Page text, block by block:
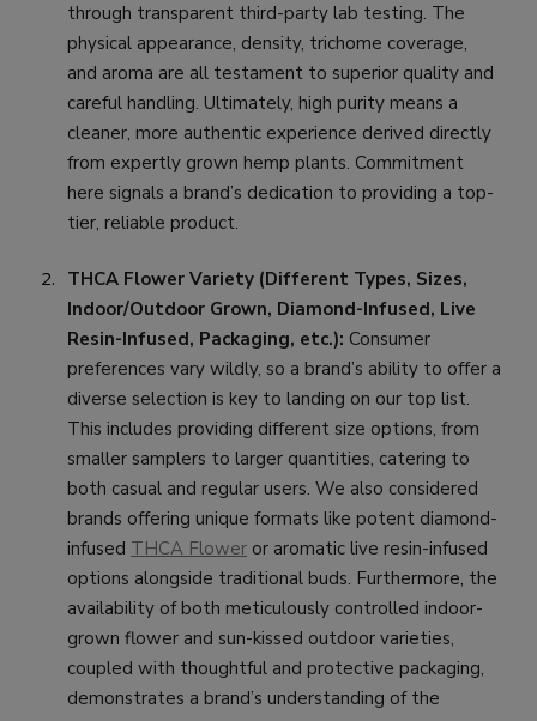
through transparent third-party lab testing. The
physical appearance, density, trichome coverage,
and aroma are all testament to superior quality and
careful handling. Ultimately, high purity means a
cleaner, more authentic experience derived directly
from expertly grown hemp plants. Commitment
here signals a brand’s dedication to providing a top-
tier, reliable product.
THCA Flower Variety (Different Types, Sizes,
Indoor/Outdoor Grown, Diamond-Infused, Live
Resin-Infused, Packaging, etc.): Consumer
preferences vary wildly, so a brand’s ability to offer a
diverse selection is key to landing on our top list.
This includes providing different size options, from
smaller samplers to larger quantities, catering to
both casual and regular users. We also considered
brands offering unique formats like potent diamond-
infused THCA Flower or aromatic live resin-infused
options alongside traditional buds. Furthermore, the
availability of both meticulously controlled indoor-
grown flower and sun-kissed outdoor varieties,
coupled with thoughtful and protective packaging,
demonstrates a brand’s understanding of the